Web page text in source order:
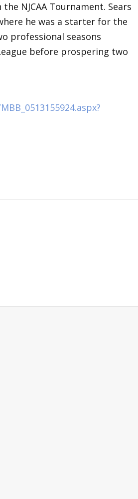
NJCAA Tournament. Sears
he was a starter for the
professional seasons
before prospering two